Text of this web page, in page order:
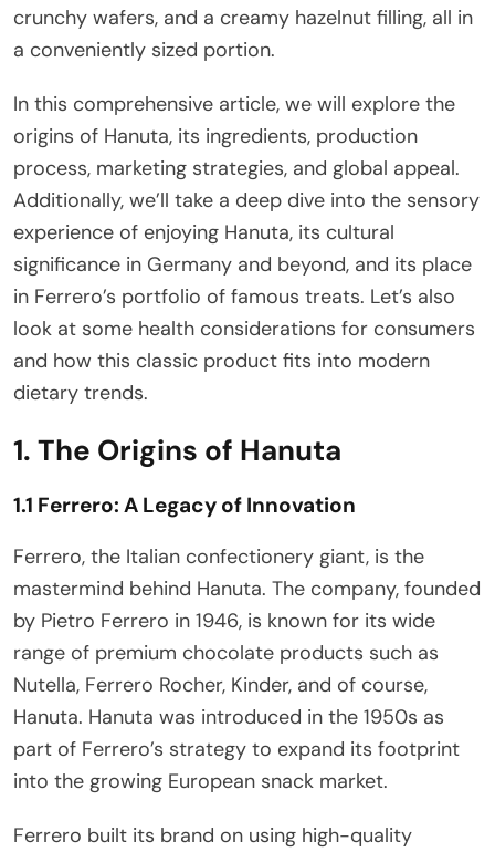
crunchy wafers, and a creamy hazelnut filling, all in
a conveniently sized portion.
In this comprehensive article, we will explore the
origins of Hanuta, its ingredients, production
process, marketing strategies, and global appeal.
Additionally, we’ll take a deep dive into the sensory
experience of enjoying Hanuta, its cultural
significance in Germany and beyond, and its place
in Ferrero’s portfolio of famous treats. Let’s also
look at some health considerations for consumers
and how this classic product fits into modern
dietary trends.
1. The Origins of Hanuta
1.1 Ferrero: A Legacy of Innovation
Ferrero, the Italian confectionery giant, is the
mastermind behind Hanuta. The company, founded
by Pietro Ferrero in 1946, is known for its wide
range of premium chocolate products such as
Nutella, Ferrero Rocher, Kinder, and of course,
Hanuta. Hanuta was introduced in the 1950s as
part of Ferrero’s strategy to expand its footprint
into the growing European snack market.
Ferrero built its brand on using high-quality